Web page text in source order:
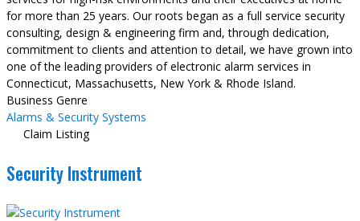
for more than 25 years. Our roots began as a full service security
consulting, design & engineering firm and, through dedication,
commitment to clients and attention to detail, we have grown into
one of the leading providers of electronic alarm services in
Connecticut, Massachusetts, New York & Rhode Island.
Business Genre
Alarms & Security Systems
Claim Listing
Security Instrument